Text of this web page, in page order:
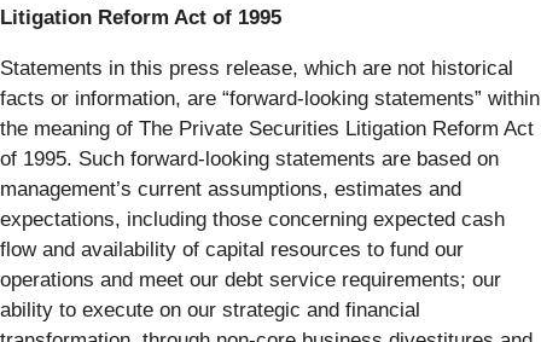
Litigation Reform Act of 1995
Statements in this press release, which are not historical
facts or information, are “forward-looking statements” within
the meaning of The Private Securities Litigation Reform Act
of 1995. Such forward-looking statements are based on
management’s current assumptions, estimates and
expectations, including those concerning expected cash
flow and availability of capital resources to fund our
operations and meet our debt service requirements; our
ability to execute on our strategic and financial